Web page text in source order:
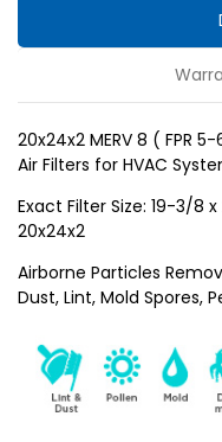
20x24x2 MERV 8 ( FPR
Air Filters for HVAC
Exact Filter Size: 19-3/8
20x24x2
Airborne Particles
Dust, Lint, Mold Spores,